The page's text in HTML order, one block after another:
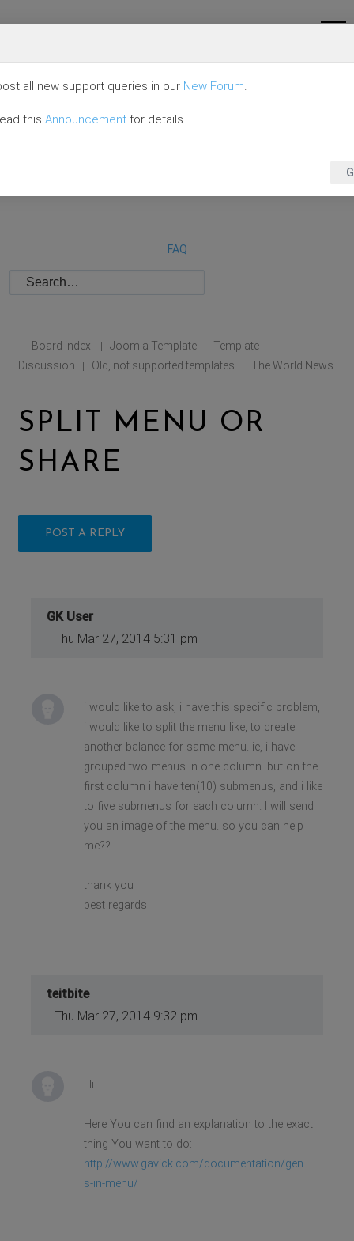
FAQ
Board index | Joomla Template |
Template
Discussion
| Old, not supported templates | The World News
SPLIT MENU OR
SHARE
POST A REPLY
GK User
Thu Mar 27, 2014 5:31 pm
i would like to ask, i have this specific problem,
i would like to split the menu like, to create
another balance for same menu. ie, i have
grouped two menus in one column. but on the
first column i have ten(10) submenus, and i like
to five submenus for each column. I will send
you an image of the menu. so you can help
me??
thank you
best regards
teitbite
Thu Mar 27, 2014 9:32 pm
Hi
Here You can find an explanation to the exact
thing You want to do:
http://www.gavick.com/documentation/gen ...
s-in-menu/
all new support queries in our New Forum.
this Announcement for details.